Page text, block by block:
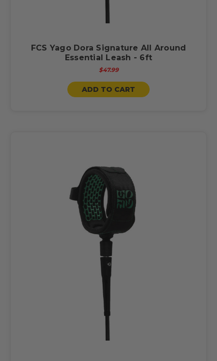
FCS Yago Dora Signature All Around
Essential Leash - 6ft
$47.99
ADD TO CART